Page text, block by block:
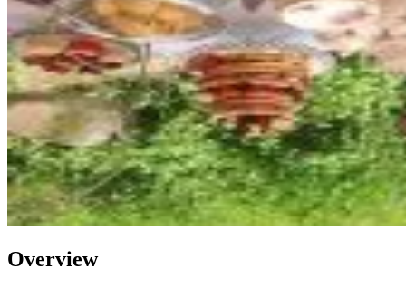
Overview